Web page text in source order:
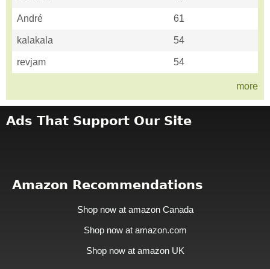
André 61
kalakala 54
revjam 54
more
Ads That Support Our Site
Amazon Recommendations
Shop now at amazon Canada
Shop now at amazon.com
Shop now at amazon UK